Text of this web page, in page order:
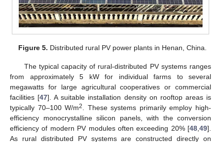
Figure 5. Distributed rural PV power plants in Henan, China.
The typical capacity of rural-distributed PV systems ranges
from approximately 5 kW for individual farms to several
megawatts for large agricultural cooperatives or commercial
facilities [47]. A suitable installation density on rooftop areas is
typically 70–100 W/m2
. These systems primarily employ high-
efficiency monocrystalline silicon panels, with the conversion
efficiency of modern PV modules often exceeding 20% [48 49].
As rural distributed PV systems are constructed directly on